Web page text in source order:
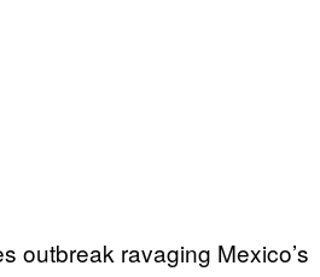
outbreak ravaging Mexico’s